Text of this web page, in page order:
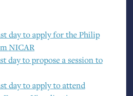
day to apply for the Philip
NICAR
day to propose a session to
day to apply to attend